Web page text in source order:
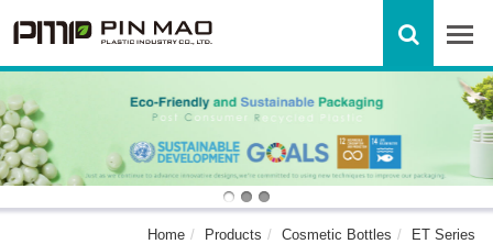
Home Products Cosmetic Bottles ET Series